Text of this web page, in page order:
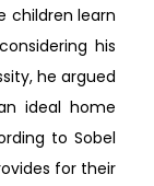
children learn
his
he argued
ideal home
to Sobel
for their